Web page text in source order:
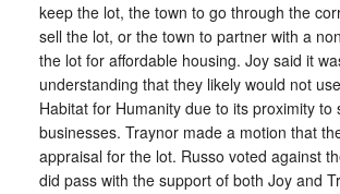
keep the lot, the town to go through the
sell the lot, or the town to partner with a
the lot for affordable housing. Joy said it
understanding that they likely would not
Habitat for Humanity due to its proximity to
businesses. Traynor made a motion that
appraisal for the lot. Russo voted against
did pass with the support of both Joy and